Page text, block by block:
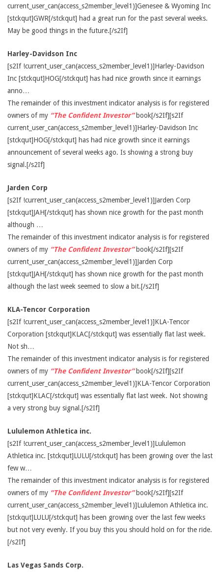
current_user_can(access_s2member_level1)]Genesee & Wyoming Inc
[stckqut]GWR[/stckqut] had a great run for the past several weeks.
May be good things in the future.[/s2If]
Harley-Davidson Inc
[s2If !current_user_can(access_s2member_level1)]Harley-Davidson
Inc [stckqut]HOG[/stckqut] has had nice growth since it earnings
anno…
The remainder of this investment indicator analysis is for registered
owners of my “The Confident Investor”book[/s2If][s2If
current_user_can(access_s2member_level1)]Harley-Davidson Inc
[stckqut]HOG[/stckqut] has had nice growth since it earnings
announcement of several weeks ago. Is showing a strong buy
signal.[/s2If]
Jarden Corp
[s2If !current_user_can(access_s2member_level1)]Jarden Corp
[stckqut]JAH[/stckqut] has shown nice growth for the past month
although …
The remainder of this investment indicator analysis is for registered
owners of my “The Confident Investor”book[/s2If][s2If
current_user_can(access_s2member_level1)]Jarden Corp
[stckqut]JAH[/stckqut] has shown nice growth for the past month
although the last week seemed to slow a bit.[/s2If]
KLA-Tencor Corporation
[s2If !current_user_can(access_s2member_level1)]KLA-Tencor
Corporation [stckqut]KLAC[/stckqut] was essentially flat last week.
Not sh…
The remainder of this investment indicator analysis is for registered
owners of my “The Confident Investor”book[/s2If][s2If
current_user_can(access_s2member_level1)]KLA-Tencor Corporation
[stckqut]KLAC[/stckqut] was essentially flat last week. Not showing
a very strong buy signal.[/s2If]
Lululemon Athletica inc.
[s2If !current_user_can(access_s2member_level1)]Lululemon
Athletica inc. [stckqut]LULU[/stckqut] has been growing over the last
few w…
The remainder of this investment indicator analysis is for registered
owners of my “The Confident Investor”book[/s2If][s2If
current_user_can(access_s2member_level1)]Lululemon Athletica inc.
[stckqut]LULU[/stckqut] has been growing over the last few weeks
but not very evenly. If you buy this you should hold on for the ride.
[/s2If]
Las Vegas Sands Corp.